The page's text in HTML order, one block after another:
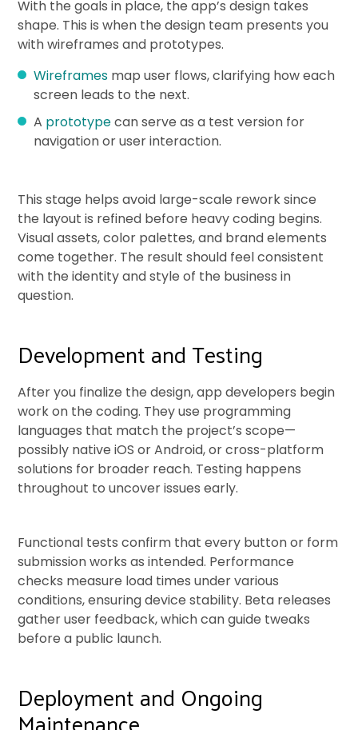
With the goals in place, the app’s design takes
shape. This is when the design team presents you
with wireframes and prototypes.
Wireframes map user flows, clarifying how each
screen leads to the next.
A prototypecan serve as a test version for
navigation or user interaction.
This stage helps avoid large-scale rework since
the layout is refined before heavy coding begins.
Visual assets, color palettes, and brand elements
come together. The result should feel consistent
with the identity and style of the business in
question.
Development and Testing
After you finalize the design, app developers begin
work on the coding. They use programming
languages that match the project’s scope—
possibly native iOS or Android, or cross-platform
solutions for broader reach. Testing happens
throughout to uncover issues early.
Functional tests confirm that every button or form
submission works as intended. Performance
checks measure load times under various
conditions, ensuring device stability. Beta releases
gather user feedback, which can guide tweaks
before a public launch.
Deployment and Ongoing